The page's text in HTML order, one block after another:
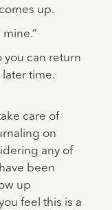
up.
you can return
time.
care of
on
any of
been
up
feel this is a